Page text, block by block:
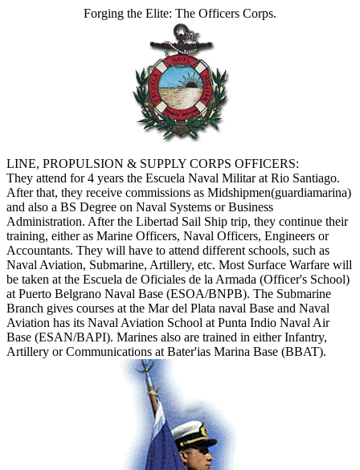
Forging the Elite: The Officers Corps.
LINE, PROPULSION & SUPPLY CORPS OFFICERS:
They attend for 4 years the Escuela Naval Militar at Rio Santiago.
After that, they receive commissions as Midshipmen(guardiamarina)
and also a BS Degree on Naval Systems or Business
Administration. After the Libertad Sail Ship trip, they continue their
training, either as Marine Officers, Naval Officers, Engineers or
Accountants. They will have to attend different schools, such as
Naval Aviation, Submarine, Artillery, etc. Most Surface Warfare will
be taken at the Escuela de Oficiales de la Armada (Officer's School)
at Puerto Belgrano Naval Base (ESOA/BNPB). The Submarine
Branch gives courses at the Mar del Plata naval Base and Naval
Aviation has its Naval Aviation School at Punta Indio Naval Air
Base (ESAN/BAPI). Marines also are trained in either Infantry,
Artillery or Communications at Bater'ias Marina Base (BBAT).